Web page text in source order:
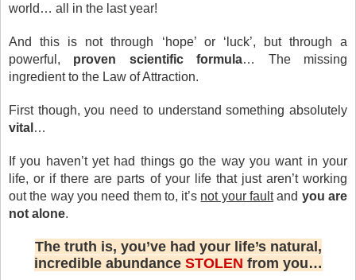
world… all in the last year!
And this is not through ‘hope’ or ‘luck’, but through a
powerful, proven scientific formula… The missing
ingredient to the Law of Attraction.
First though, you need to understand something absolutely
vital …
If you haven’t yet had things go the way you want in your
life, or if there are parts of your life that just aren’t working
out the way you need them to, it’s not your faultand you are
not alone.
The truth is, you’ve had your life’s natural,
incredible abundance STOLEN from you…